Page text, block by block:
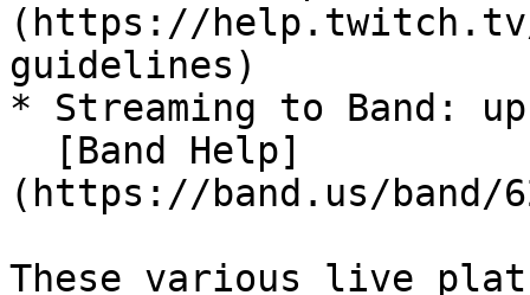
(https://
guidelines)
* Streaming to Band:
(https://band.us/band/
These various live